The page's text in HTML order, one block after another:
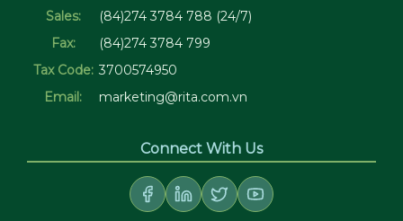
Sales:
(84)274 3784 788 (24/7)
Fax:
(84)274 3784 799
Tax Code: 3700574950
Email:
marketing@rita.com.vn
Connect With Us